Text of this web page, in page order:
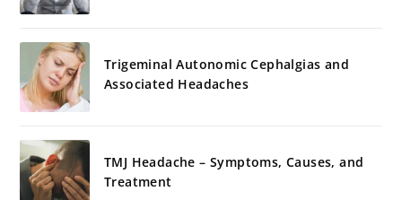
Trigeminal Autonomic Cephalgias and
Associated Headaches
TMJ Headache – Symptoms, Causes, and
Treatment